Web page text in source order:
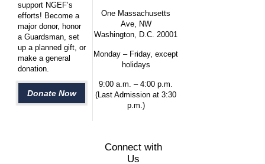
support NGEF’s
efforts! Become a
major donor, honor
a Guardsman, set
up a planned gift, or
make a general
donation.
Donate Now
One Massachusetts
Ave, NW
Washington, D.C. 20001
Monday – Friday, except
holidays
9:00 a.m. – 4:00 p.m.
(Last Admission at 3:30
p.m.)
Connect with
Us